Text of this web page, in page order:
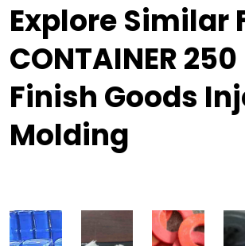
Explore Similar
CONTAINER 250
Finish Goods
Molding